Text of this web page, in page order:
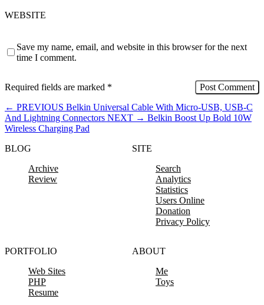
WEBSITE
Save my name, email, and website in this browser for the next
time I comment.
Required fields are marked *
← PREVIOUS Belkin Universal Cable With Micro-USB, USB-C
And Lightning Connectors NEXT → Belkin Boost Up Bold 10W
Wireless Charging Pad
BLOG
Archive
Review
SITE
Search
Analytics
Statistics
Users Online
Donation
Privacy Policy
PORTFOLIO
Web Sites
PHP
Resume
ABOUT
Me
Toys